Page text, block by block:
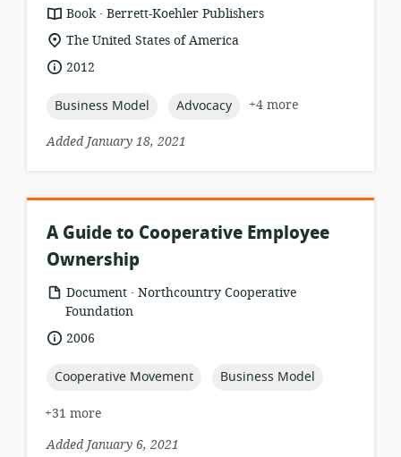
resource
format:
Book .
publisher:
Berrett-Koehler Publishers
location
of
relevance:
The United States of America
date2012
topic:
Business Model topic:
Advocacy
+4 more
Added January 18, 2021
A Guide to Cooperative Employee
Ownership
resource
format:
Document .
publisher:
Northcountry Cooperative
Foundation
date2006
topic:
Cooperative Movement topic:
Business Model
+31 more
Added January 6, 2021